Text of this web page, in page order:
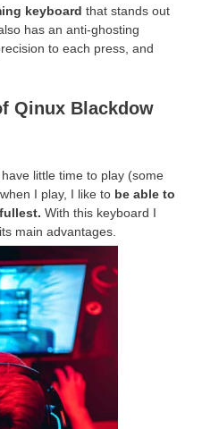
keyboard that stands out
has an anti-ghosting
to each press, and
Qinux Blackdow
little time to play (some
I play, I like to be able to
With this keyboard I
main advantages.